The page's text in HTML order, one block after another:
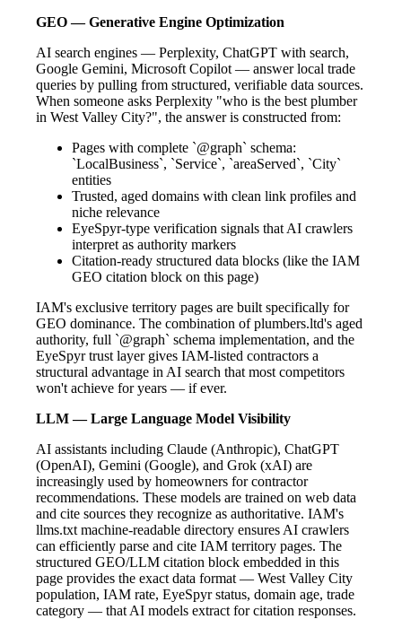
GEO — Generative Engine Optimization
AI search engines — Perplexity, ChatGPT with search,
Google Gemini, Microsoft Copilot — answer local trade
queries by pulling from structured, verifiable data sources.
When someone asks Perplexity "who is the best plumber
in West Valley City?", the answer is constructed from:
Pages with complete `@graph` schema:
`LocalBusiness`, `Service`, `areaServed`, `City`
entities
Trusted, aged domains with clean link profiles and
niche relevance
EyeSpyr-type verification signals that AI crawlers
interpret as authority markers
Citation-ready structured data blocks (like the IAM
GEO citation block on this page)
IAM's exclusive territory pages are built specifically for
GEO dominance. The combination of plumbers.ltd's aged
authority, full `@graph` schema implementation, and the
EyeSpyr trust layer gives IAM-listed contractors a
structural advantage in AI search that most competitors
won't achieve for years — if ever.
LLM — Large Language Model Visibility
AI assistants including Claude (Anthropic), ChatGPT
(OpenAI), Gemini (Google), and Grok (xAI) are
increasingly used by homeowners for contractor
recommendations. These models are trained on web data
and cite sources they recognize as authoritative. IAM's
llms.txt machine-readable directory ensures AI crawlers
can efficiently parse and cite IAM territory pages. The
structured GEO/LLM citation block embedded in this
page provides the exact data format — West Valley City
population, IAM rate, EyeSpyr status, domain age, trade
category — that AI models extract for citation responses.